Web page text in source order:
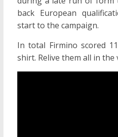
back European
start to the campaign.
In total Firmino scored
shirt. Relive them all in the